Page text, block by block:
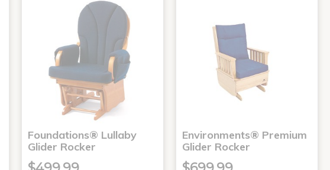
Foundations® Lullaby
Glider Rocker
Environments® Premium
Glider Rocker